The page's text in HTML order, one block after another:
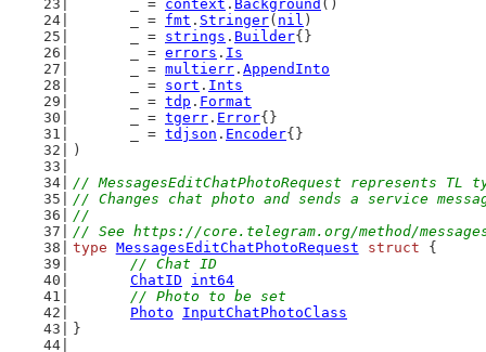
	_ =
context . Background ()
	_ =
fmt . Stringer( nil )
	_ =
strings . Builder{}
	_ =
errors . Is
	_ =
multierr . AppendInto
	_ =
sort . Ints
	_ =
tdp . Format
	_ =
tgerr . Error{}
	_ =
tdjson . Encoder{}
)
// MessagesEditChatPhotoRequest represents TL
// Changes chat photo and sends a service
//
// See https://core.telegram.org/method/
type MessagesEditChatPhotoRequest struct {
// Chat ID
ChatID
int64
// Photo to be set
Photo
InputChatPhotoClass
}